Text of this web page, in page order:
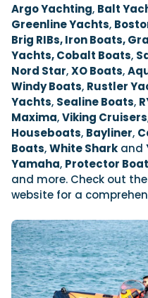
Argo Yachting, Balt
Greenline Yachts,
Brig RIBs, Iron Boats,
Yachts, Cobalt Boats,
Nord Star,XO Boats,
Windy Boats, Rustler
Yachts, Sealine Boats,
Maxima,Viking Cruisers
Houseboats, Bayliner,
Boats,White Shark and
Yamaha, Protector
and more. Check out
website for a